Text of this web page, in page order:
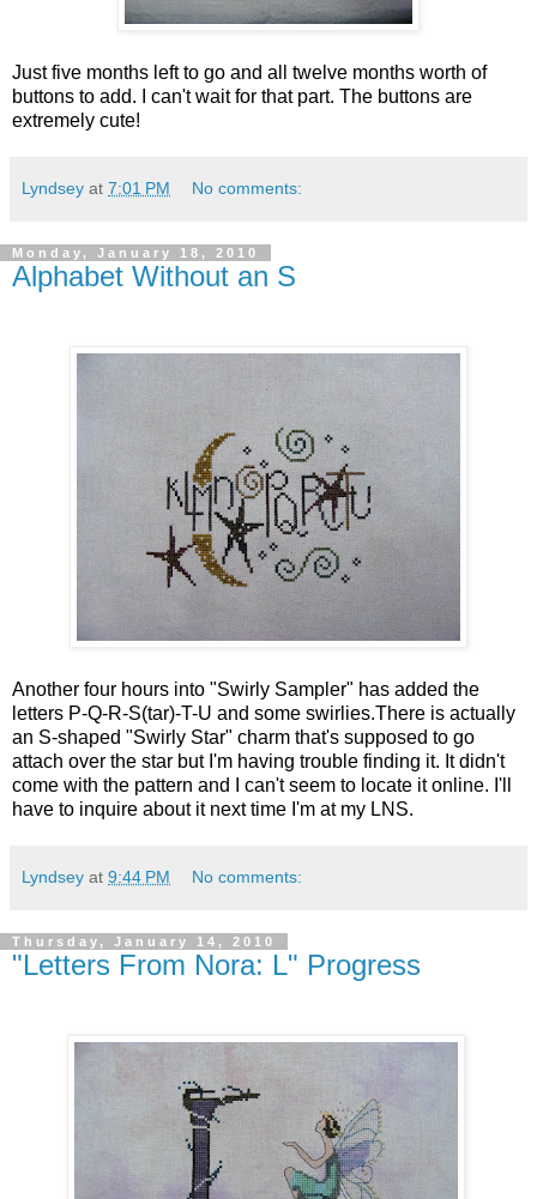
Just five months left to go and all twelve months worth of
buttons to add. I can't wait for that part. The buttons are
extremely cute!
Lyndsey at 7:01 PM No comments:
Monday, January 18, 2010
Alphabet Without an S
Another four hours into "Swirly Sampler" has added the
letters P-Q-R-S(tar)-T-U and some swirlies.There is actually
an S-shaped "Swirly Star" charm that's supposed to go
attach over the star but I'm having trouble finding it. It didn't
come with the pattern and I can't seem to locate it online. I'll
have to inquire about it next time I'm at my LNS.
Lyndsey at 9:44 PM No comments:
Thursday, January 14, 2010
"Letters From Nora: L" Progress